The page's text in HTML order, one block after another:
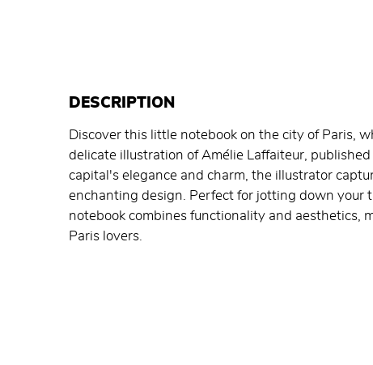
DESCRIPTION
Discover this little notebook on the city of Paris,
delicate illustration of Amélie Laffaiteur,
capital's elegance and charm, the illustrator
enchanting design. Perfect for jotting down your
notebook combines functionality and aesthetics,
Paris lovers.